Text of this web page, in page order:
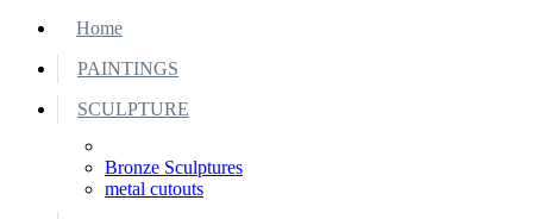
Home
PAINTINGS
SCULPTURE
Bronze Sculptures
metal cutouts